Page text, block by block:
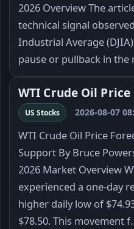
2026 Overview The
technical signal
Industrial Average
pause or pullback in the
WTI Crude Oil
US Stocks 2026-08-07
WTI Crude Oil Price
Support By Bruce
2026 Market Overview
experienced a one-day
higher daily low of
$78.50. This movement